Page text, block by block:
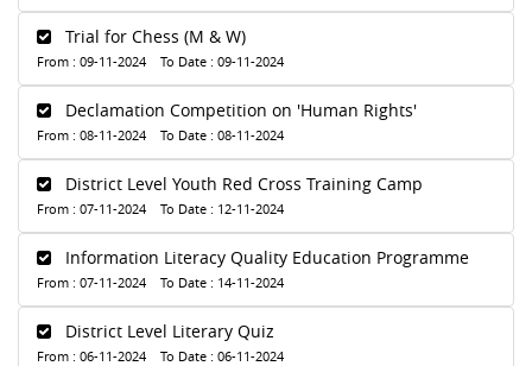
Trial for Chess (M & W)
From : 09-11-2024 To Date : 09-11-2024
Declamation Competition on 'Human Rights'
From : 08-11-2024 To Date : 08-11-2024
District Level Youth Red Cross Training Camp
From : 07-11-2024 To Date : 12-11-2024
Information Literacy Quality Education Programme
From : 07-11-2024 To Date : 14-11-2024
District Level Literary Quiz
From : 06-11-2024 To Date : 06-11-2024